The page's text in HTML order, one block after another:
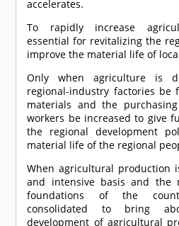
accelerates.
To rapidly increase
essential for revitalizing the
improve the material life of
Only when agriculture is
regional-industry factories
materials and the
workers be increased to give
the regional development
material life of the regional
When agricultural production
and intensive basis and the
foundations of the
consolidated to bring
development of agricultural